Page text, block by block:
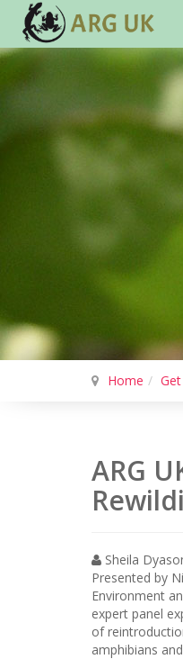
Home
ARG
Sheila
Presented by
Environment
expert panel
of
amphibians